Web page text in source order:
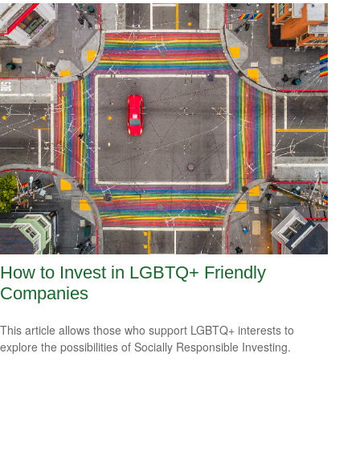
How to Invest in LGBTQ+ Friendly
Companies
This article allows those who support LGBTQ+ interests to
explore the possibilities of Socially Responsible Investing.